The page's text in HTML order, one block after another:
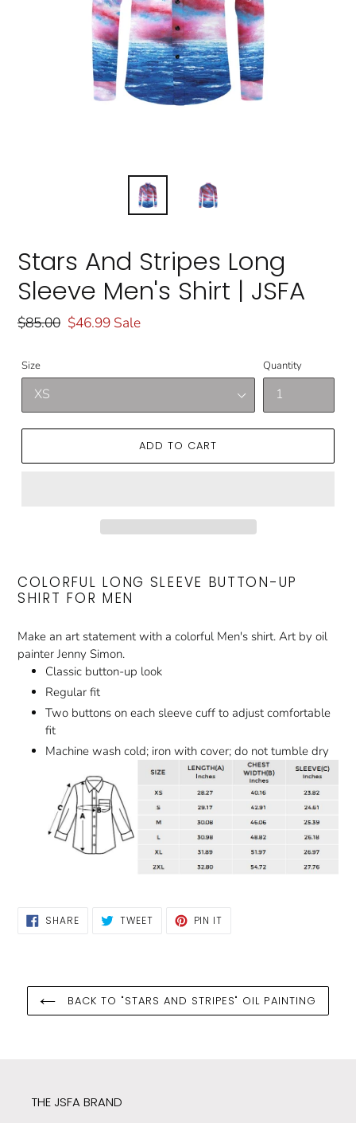
Stars And Stripes Long
Sleeve Men's Shirt | JSFA
Regular
$85.00 Sale
$46.99 Sale
Size Quantity
ADD TO CART
COLORFUL LONG SLEEVE BUTTON-UP
SHIRT FOR MEN
Make an art statement with a colorful Men's shirt. Art by oil
painter Jenny Simon.
Classic button-up look
Regular fit
Two buttons on each sleeve cuff to adjust comfortable
fit
Machine wash cold; iron with cover; do not tumble dry
SHARESHARE
ON
TWEETTWEET PIN IT
BACK TO "STARS AND STRIPES" OIL PAINTING
THE JSFA BRAND